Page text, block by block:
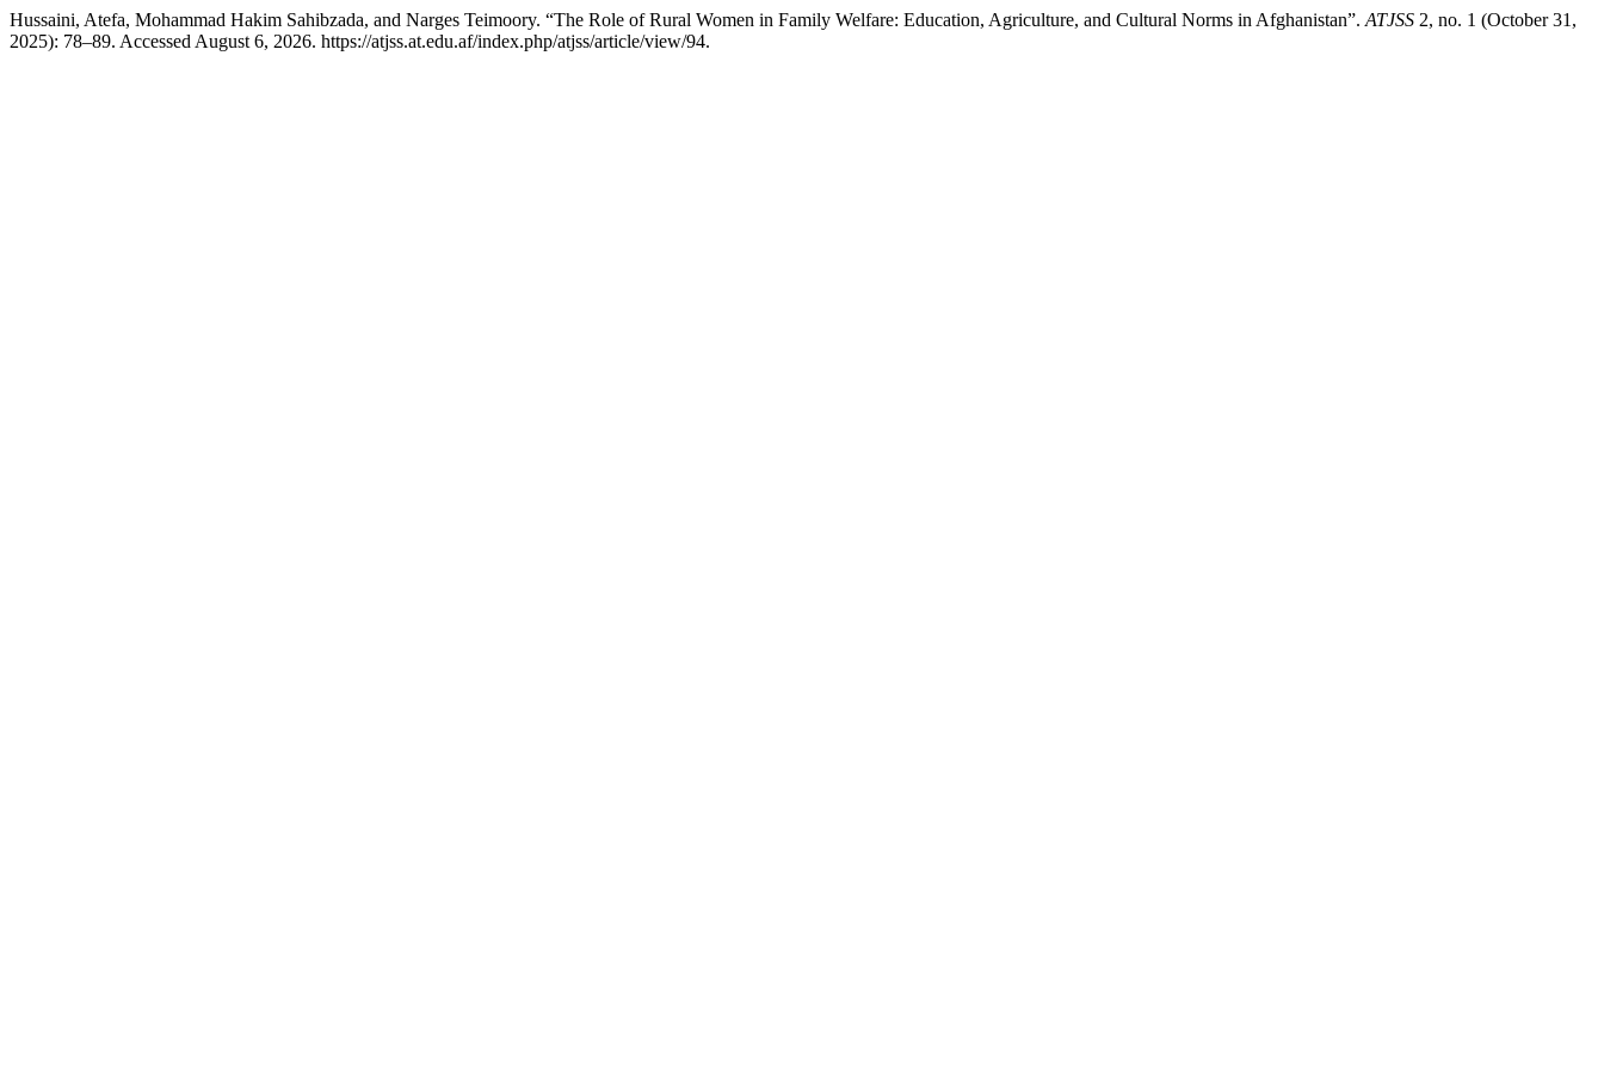
Hussaini, Atefa, Mohammad Hakim Sahibzada, and Narges Teimoory. “The Role of Rural Women in Family Welfare: Education, Agriculture, and Cultural Norms in Afghanistan”. ATJSS 2, no. 1 (October 31,
2025): 78–89. Accessed August 6, 2026. https://atjss.at.edu.af/index.php/atjss/article/view/94.